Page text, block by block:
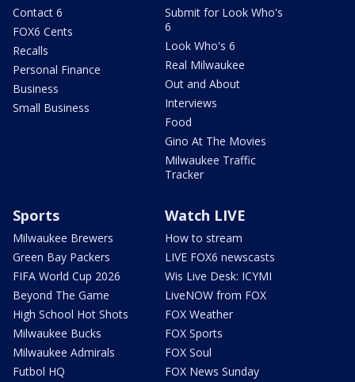
Contact 6
FOX6 Cents
Recalls
Personal Finance
Business
Small Business
Submit for Look Who's
6
Look Who's 6
Real Milwaukee
Out and About
Interviews
Food
Gino At The Movies
Milwaukee Traffic
Tracker
Sports
Milwaukee Brewers
Green Bay Packers
FIFA World Cup 2026
Beyond The Game
High School Hot Shots
Milwaukee Bucks
Milwaukee Admirals
Futbol HQ
Watch LIVE
How to stream
LIVE FOX6 newscasts
Wis Live Desk: ICYMI
LiveNOW from FOX
FOX Weather
FOX Sports
FOX Soul
FOX News Sunday